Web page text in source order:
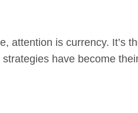
attention is currency. It’s
have become